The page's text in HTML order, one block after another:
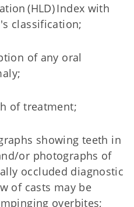
(HLD) Index with
classification;
of any oral
of treatment;
showing teeth in
or photographs of
occluded diagnostic
of casts may be
overbites;